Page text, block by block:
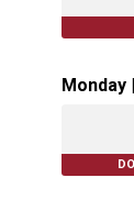
Monday